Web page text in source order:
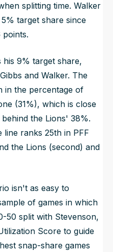
splitting time. Walker
target share since
points.
9% target share,
and Walker. The
in the percentage of
(31%), which is close
the Lions' 38%.
line ranks 25th in PFF
the Lions (second) and
isn't as easy to
of games in which
50 split with Stevenson,
Score to guide
snap-share games